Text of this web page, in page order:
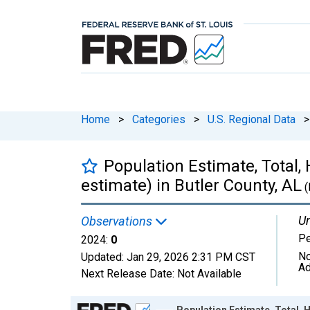
Home > Categories > U.S. Regional Data >
Population Estimate,
estimate) in Butler County, AL
Observations
2024: 0
Updated: Jan 29, 2026 2:31 PM CST
Next Release Date: Not Available
Chart